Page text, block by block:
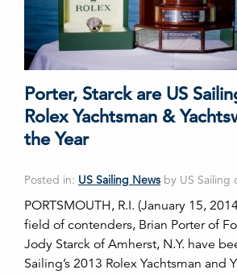
Porter, Starck are US
Rolex Yachtsman &
the Year
Posted in: US Sailing News by US Sailing
PORTSMOUTH, R.I. (January 15,
field of contenders, Brian Porter of
Jody Starck of Amherst, N.Y. have
Sailing’s 2013 Rolex Yachtsman and